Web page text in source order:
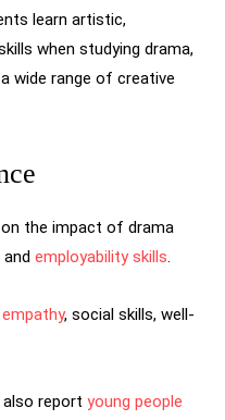
learn artistic,
when studying drama,
wide range of creative
the impact of drama
employability skills.
empathy, social skills, well-
report young people